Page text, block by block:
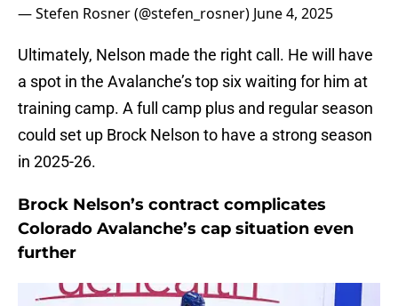
— Stefen Rosner (@stefen_rosner) June 4, 2025
Ultimately, Nelson made the right call. He will have
a spot in the Avalanche’s top six waiting for him at
training camp. A full camp plus and regular season
could set up Brock Nelson to have a strong season
in 2025-26.
Brock Nelson’s contract complicates
Colorado Avalanche’s cap situation even
further